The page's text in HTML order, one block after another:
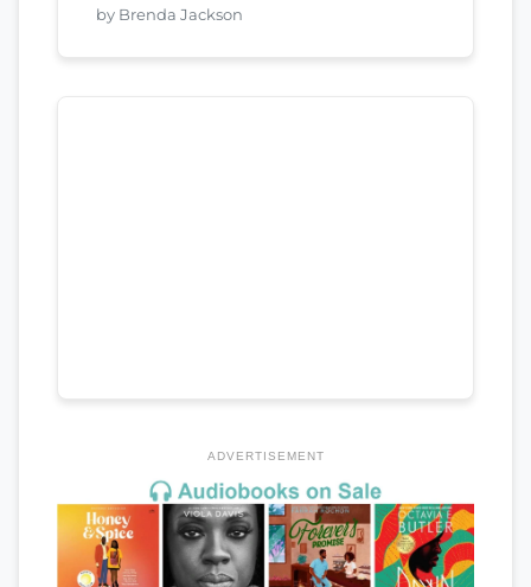
by Brenda Jackson
ADVERTISEMENT